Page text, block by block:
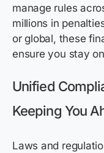
manage rules
millions in
or global, these
ensure you stay
Unified
Keeping You
Laws and